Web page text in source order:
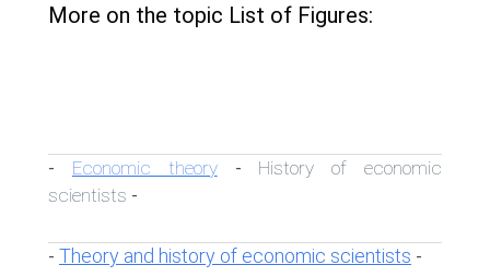
More on the topic List of Figures:
- Economic theory- History of economic
scientists -
- Theory and history of economic scientists -